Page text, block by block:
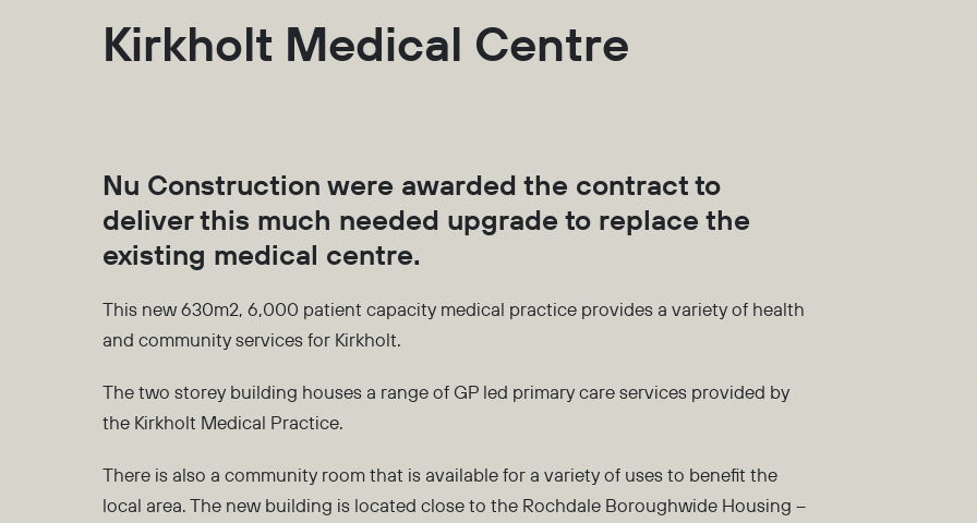
Kirkholt Medical Centre
Nu Construction were awarded the contract to
deliver this much needed upgrade to replace the
existing medical centre.
This new 630m2, 6,000 patient capacity medical practice provides a variety of health
and community services for Kirkholt.
The two storey building houses a range of GP led primary care services provided by
the Kirkholt Medical Practice.
There is also a community room that is available for a variety of uses to benefit the
local area. The new building is located close to the Rochdale Boroughwide Housing –